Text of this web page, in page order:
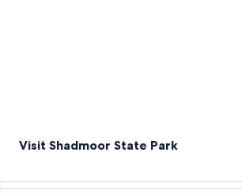
Visit Shadmoor State Park